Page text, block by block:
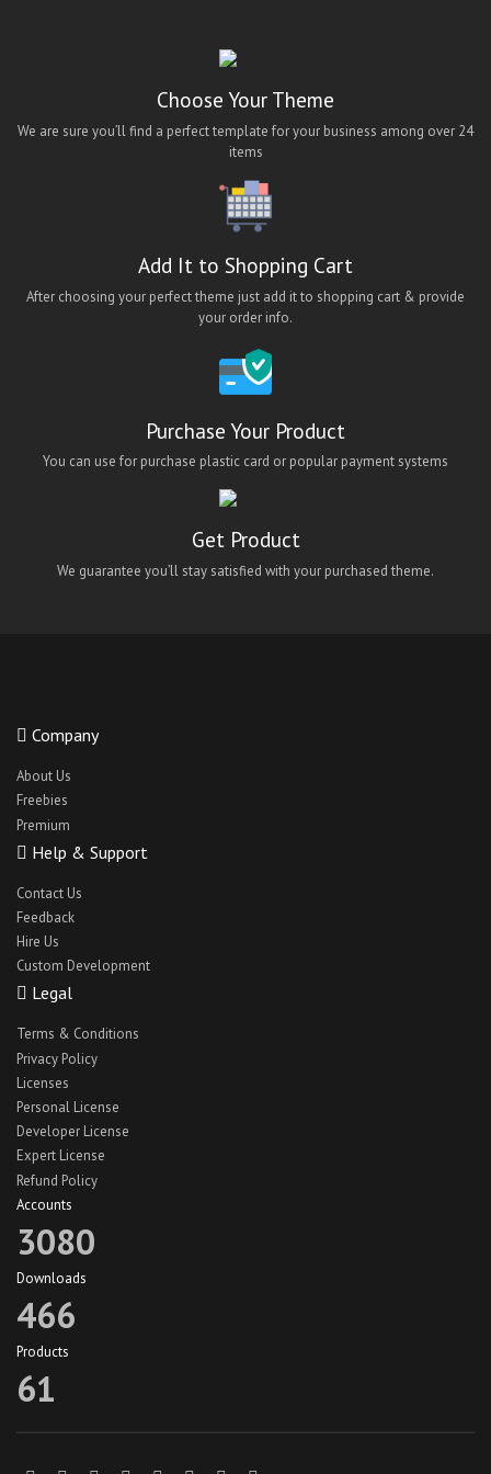
ios hotel booking app theme
ios job app theme
ios travel app theme
lara classified mobile app
Lawn Cleaning App Theme
Maid Finding Mobile App Theme
NetMeds IOS Clone Theme
NetMeds Theme Clone
oClassify
QuickWash android theme
QuickWash react-native theme
QuickWashreact-native ui
react native bus app theme
React Native Car Wash App UI
react native hotel theme
react native jobs app
react native jobs app ui
React Native Lawn Cleaning App
react native travel app theme
react native truck app ui
recipe app theme
recipe app ui
restaurant app
Choose Your Theme
We are sure you’ll find a perfect template for your business among over 24
items
Add It to Shopping Cart
After choosing your perfect theme just add it to shopping cart & provide
your order info.
Purchase Your Product
You can use for purchase plastic card or popular payment systems
Get Product
We guarantee you’ll stay satisfied with your purchased theme.
Company
About Us
Freebies
Premium
Help & Support
Contact Us
Feedback
Hire Us
Custom Development
Legal
Terms & Conditions
Privacy Policy
Licenses
Personal License
Developer License
Expert License
Refund Policy
Accounts
3080
Downloads
466
Products
61